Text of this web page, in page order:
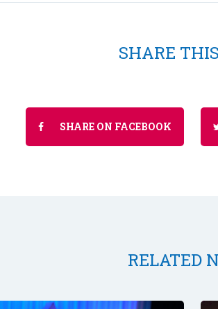
SHARE
SHARE ON FACEBOOK
RELATED